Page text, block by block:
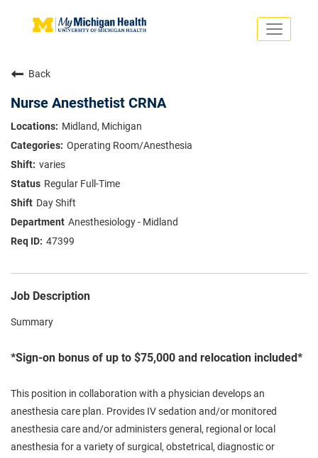
Toggle
Saved Jobs
Returning Applicants
ADVANCED PRACTICE PROVIDERS
CRNA
NURSES
Us
VOLUNTEERS
ABOUT US
About
Back
Nurse Anesthetist CRNA
Midland, Michigan
Operating Room/Anesthesia
varies
Regular Full-Time
Day Shift
Anesthesiology - Midland
47399
Job Description
Summary
*Sign-on bonus of up to $75,000 and relocation included*
This position in collaboration with a physician develops an
anesthesia care plan. Provides IV sedation and/or monitored
anesthesia care and/or administers general, regional or local
anesthesia for a variety of surgical, obstetrical, diagnostic or